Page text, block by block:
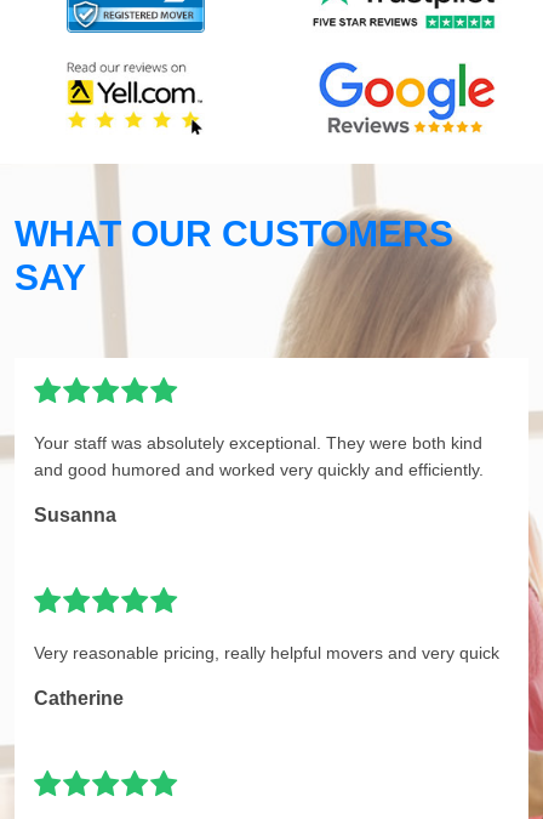
WHAT OUR CUSTOMERS
SAY
Your staff was absolutely exceptional. They were both kind
and good humored and worked very quickly and efficiently.
Susanna
Very reasonable pricing, really helpful movers and very quick
Catherine